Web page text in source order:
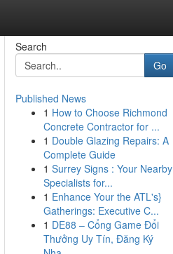
Search
Go
Published News
1 How to Choose Richmond
Concrete Contractor for ...
1 Double Glazing Repairs: A
Complete Guide
1 Surrey Signs : Your Nearby
Specialists for...
1 Enhance Your the ATL's}
Gatherings: Executive C...
1 DE88 – Cổng Game Đổi
Thưởng Uy Tín, Đăng Ký